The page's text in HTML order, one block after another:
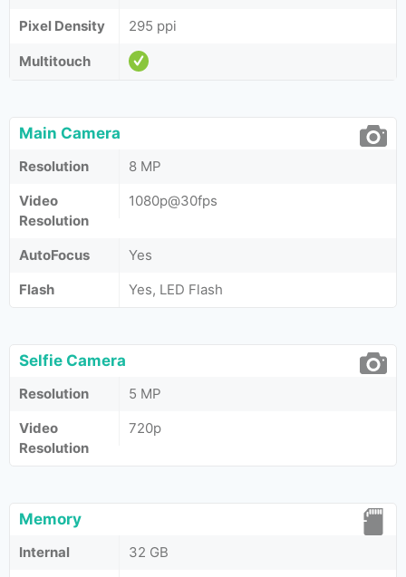
Pixel Density 295 ppi
Multitouch
Main Camera
Resolution
8 MP
Video
Resolution
1080p@30fps
AutoFocus
Yes
Flash
Yes, LED Flash
Selfie Camera
Resolution
5 MP
Video
Resolution
720p
Memory
Internal
32 GB